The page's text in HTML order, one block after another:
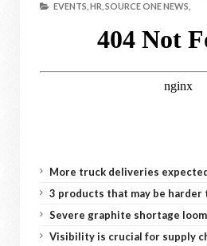
EVENTS, HR, SOURCE ONE NEWS,
More truck deliveries
3 products that may be harder
Severe graphite shortage
Visibility is crucial for supply